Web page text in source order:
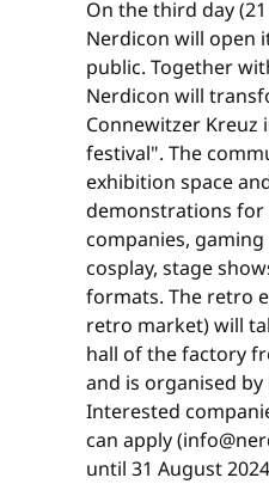
On the third day
Nerdicon will open
public. Together
Nerdicon will
Connewitzer Kreuz
festival". The
exhibition space
demonstrations for
companies,
cosplay, stage
formats. The retro
retro market) will
hall of the factory
and is organised by
Interested
can apply
until 31 August